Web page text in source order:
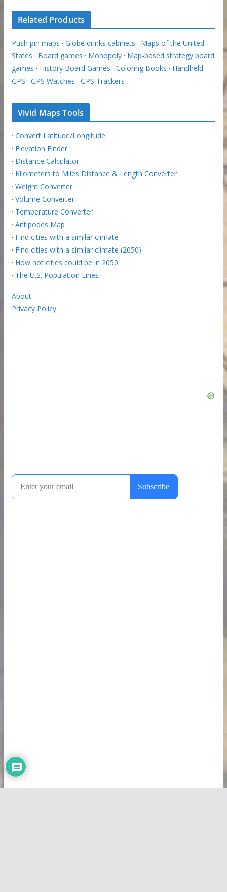
Related Products
Push pin maps · Globe drinks cabinets · Maps of the United
States · Board games · Monopoly· Map-based strategy board
games · History Board Games · Coloring Books · Handheld
GPS · GPS Watches · GPS Trackers
Vivid Maps Tools
· Convert Latitude/Longitude
· Elevation Finder
· Distance Calculator
· Kilometers to Miles Distance & Length Converter
· Weight Converter
· Volume Converter
· Temperature Converter
· Antipodes Map
· Find cities with a similar climate
· Find cities with a similar climate (2050)
· How hot cities could be in 2050
· The U.S. Population Lines
About
Privacy Policy